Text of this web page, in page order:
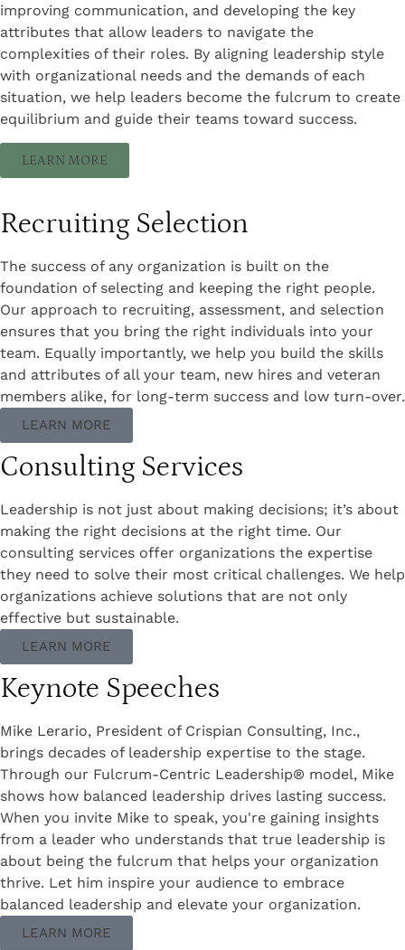
improving communication, and developing the key
attributes that allow leaders to navigate the
complexities of their roles. By aligning leadership style
with organizational needs and the demands of each
situation, we help leaders become the fulcrum to create
equilibrium and guide their teams toward success.
LEARN MORE
Recruiting Selection
The success of any organization is built on the
foundation of selecting and keeping the right people.
Our approach to recruiting, assessment, and selection
ensures that you bring the right individuals into your
team. Equally importantly, we help you build the skills
and attributes of all your team, new hires and veteran
members alike, for long-term success and low turn-over.
LEARN MORE
Consulting Services
Leadership is not just about making decisions; it’s about
making the right decisions at the right time. Our
consulting services offer organizations the expertise
they need to solve their most critical challenges. We help
organizations achieve solutions that are not only
effective but sustainable.
LEARN MORE
Keynote Speeches
Mike Lerario, President of Crispian Consulting, Inc.,
brings decades of leadership expertise to the stage.
Through our Fulcrum-Centric Leadership® model, Mike
shows how balanced leadership drives lasting success.
When you invite Mike to speak, you're gaining insights
from a leader who understands that true leadership is
about being the fulcrum that helps your organization
thrive. Let him inspire your audience to embrace
balanced leadership and elevate your organization.
LEARN MORE